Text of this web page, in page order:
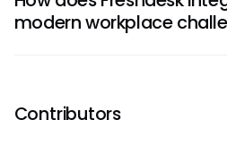
setting up automation rules to
canned responses to speed up
modern workplace
Freshdesk integrates
solution for modern workplace
Freshdesk's ticketing system
can access relevant
Contributors